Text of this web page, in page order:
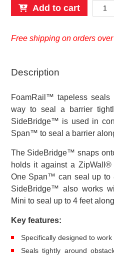
Add to cart
Wall
–
Free shipping on orders
Description
FoamRail™ tapeless
way to seal a barrier
SideBridge™ is used in
Span™ to seal a barrier
The SideBridge™ snaps
holds it against a
One Span™ can seal up to
SideBridge™ also works
Mini to seal up to 4 feet
Key features:
Specifically designed to
Seals tightly around